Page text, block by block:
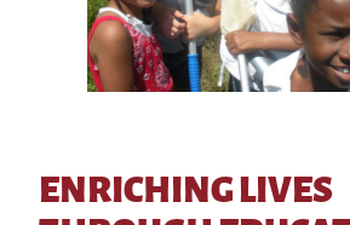
ENRICHING LIVES